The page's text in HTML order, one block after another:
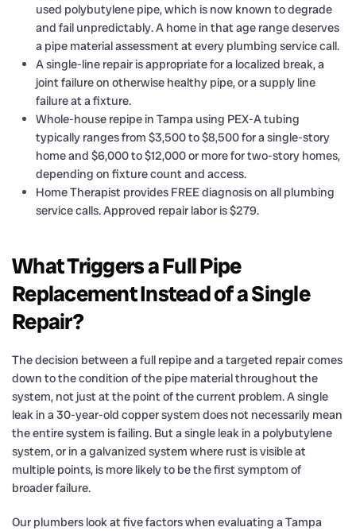
used polybutylene pipe, which is now known to degrade
and fail unpredictably. A home in that age range deserves
a pipe material assessment at every plumbing service call.
A single-line repair is appropriate for a localized break, a
joint failure on otherwise healthy pipe, or a supply line
failure at a fixture.
Whole-house repipe in Tampa using PEX-A tubing
typically ranges from $3,500 to $8,500 for a single-story
home and $6,000 to $12,000 or more for two-story homes,
depending on fixture count and access.
Home Therapist provides FREE diagnosis on all plumbing
service calls. Approved repair labor is $279.
What Triggers a Full Pipe
Replacement Instead of a Single
Repair?
The decision between a full repipe and a targeted repair comes
down to the condition of the pipe material throughout the
system, not just at the point of the current problem. A single
leak in a 30-year-old copper system does not necessarily mean
the entire system is failing. But a single leak in a polybutylene
system, or in a galvanized system where rust is visible at
multiple points, is more likely to be the first symptom of
broader failure.
Our plumbers look at five factors when evaluating a Tampa